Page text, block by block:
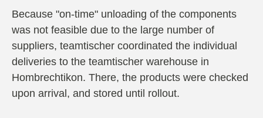
Because "on-time" unloading of the components
was not feasible due to the large number of
suppliers, teamtischer coordinated the individual
deliveries to the teamtischer warehouse in
Hombrechtikon. There, the products were checked
upon arrival, and stored until rollout.